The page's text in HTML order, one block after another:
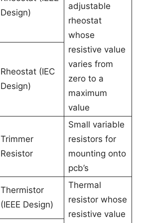
Design)
adjustable
rheostat
whose
resistive value
varies from
zero to a
maximum
value
Rheostat (IEC
Design)
Trimmer
Resistor
Small variable
resistors for
mounting onto
pcb’s
Thermistor
(IEEE Design)
Thermal
resistor whose
resistive value